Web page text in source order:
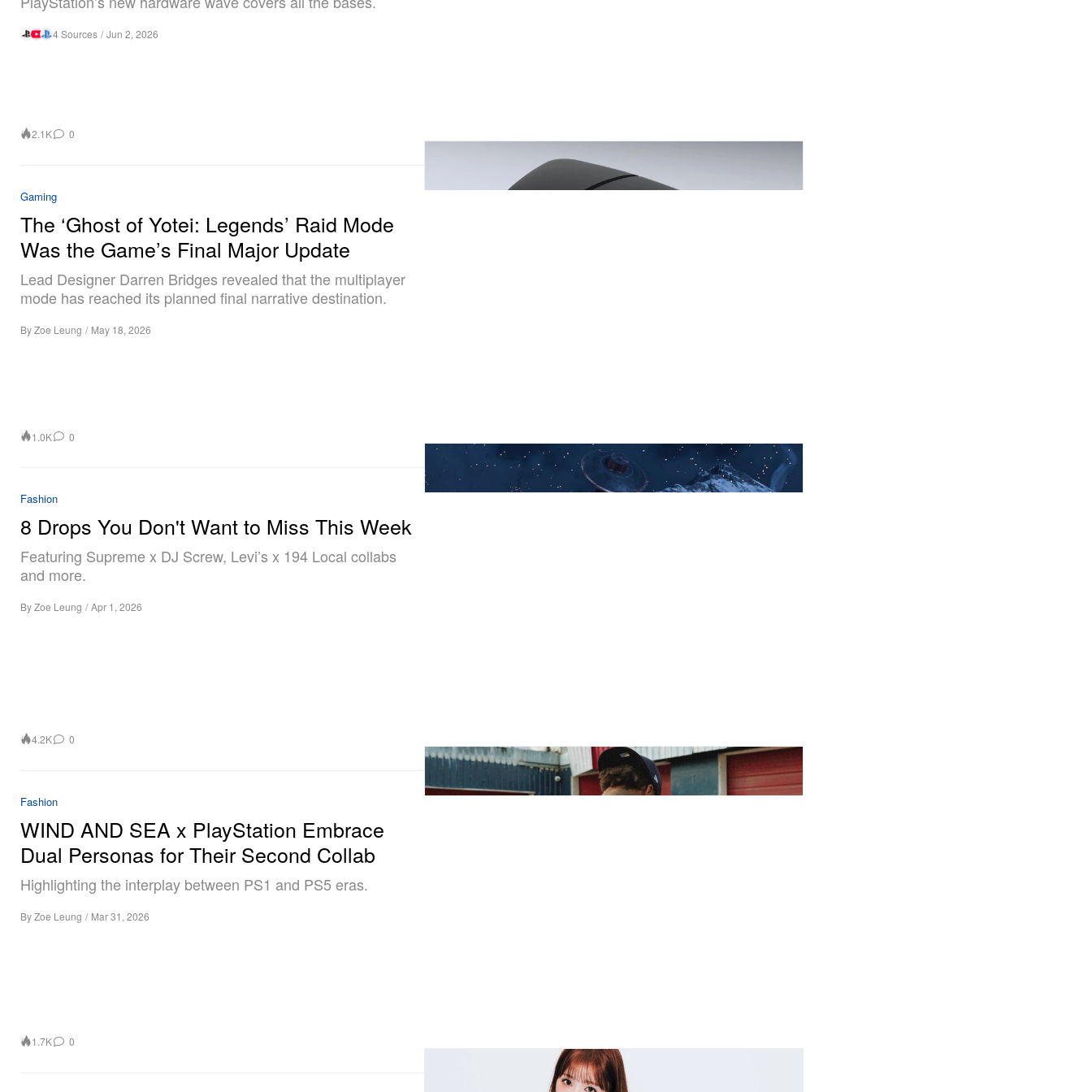
4 Sources / Jun 2, 2026
2.1K 0
Gaming
The ‘Ghost of Yotei: Legends’ Raid Mode
Was the Game’s Final Major Update
Lead Designer Darren Bridges revealed that the multiplayer
mode has reached its planned final narrative destination.
ByZoe Leung / May 18, 2026
1.0K 0
Fashion
8 Drops You Don't Want to Miss This Week
Featuring Supreme x DJ Screw, Levi’s x 194 Local collabs
and more.
ByZoe Leung / Apr 1, 2026
4.2K 0
Fashion
WIND AND SEA x PlayStation Embrace
Dual Personas for Their Second Collab
Highlighting the interplay between PS1 and PS5 eras.
ByZoe Leung / Mar 31, 2026
1.7K 0